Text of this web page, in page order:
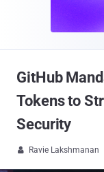
GitHub
Tokens to
Security
 Ravie Lakshmanan